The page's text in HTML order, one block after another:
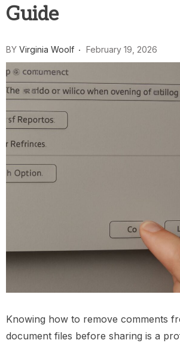
Guide
BY Virginia Woolf February 19, 2026
Knowing how to remove comments
document files before sharing is a